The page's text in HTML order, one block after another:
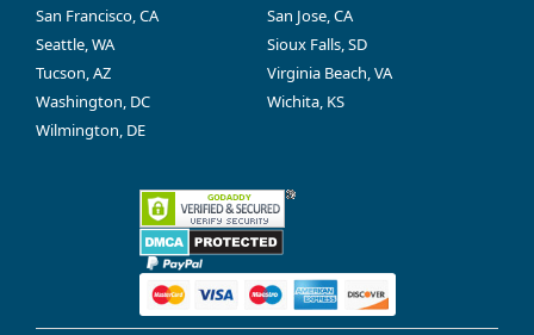
San Francisco, CA
San Jose, CA
Seattle, WA
Sioux Falls, SD
Tucson, AZ
Virginia Beach, VA
Washington, DC
Wichita, KS
Wilmington, DE